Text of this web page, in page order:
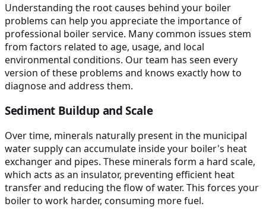
Understanding the root causes behind your boiler
problems can help you appreciate the importance of
professional boiler service. Many common issues stem
from factors related to age, usage, and local
environmental conditions. Our team has seen every
version of these problems and knows exactly how to
diagnose and address them.
Sediment Buildup and Scale
Over time, minerals naturally present in the municipal
water supply can accumulate inside your boiler's heat
exchanger and pipes. These minerals form a hard scale,
which acts as an insulator, preventing efficient heat
transfer and reducing the flow of water. This forces your
boiler to work harder, consuming more fuel.